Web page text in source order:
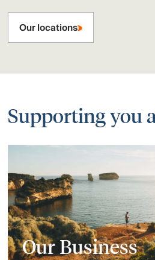
Our locations
Supporting you
Our Business